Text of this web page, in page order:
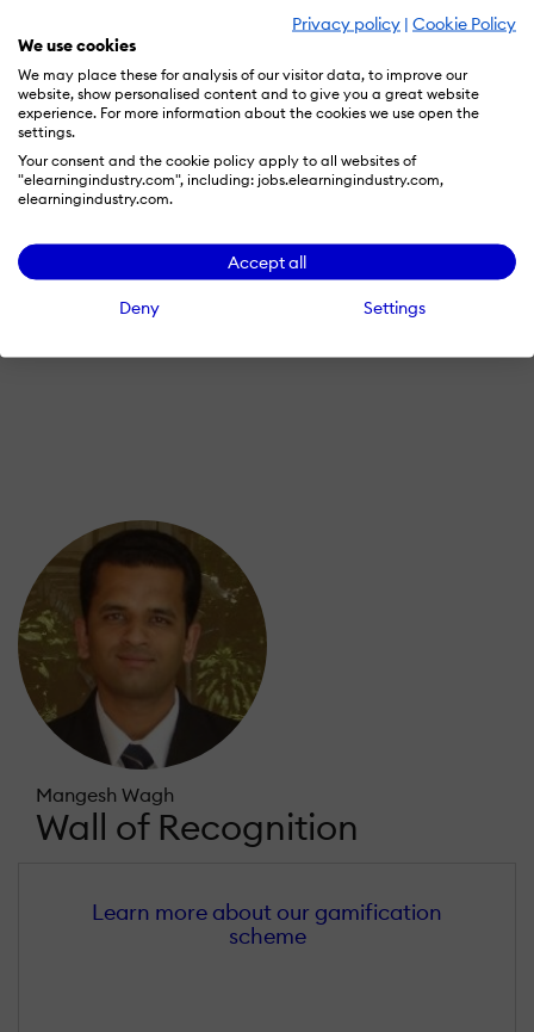
Privacy policy | Cookie Policy
We use cookies
We may place these for analysis of our visitor data, to improve our
website, show personalised content and to give you a great website
experience. For more information about the cookies we use open the
settings.
Your consent and the cookie policy apply to all websites of
"elearningindustry.com", including: jobs.elearningindustry.com,
elearningindustry.com.
Accept all
Deny Settings
BLENDED LEARNING
June 2, 2018
Manufacturers Can Dramatically Improve
Mangesh Wagh
Wall of Recognition
Learn more about our gamification
scheme